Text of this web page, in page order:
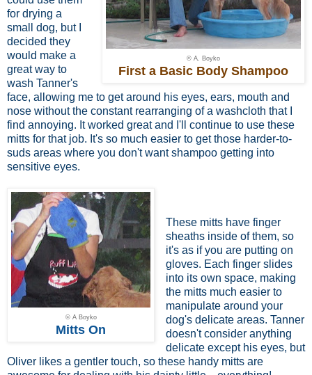
© A. Boyko
First a Basic Body Shampoo
for drying a
small dog, but I
decided they
would make a
great way to
wash Tanner's
face, allowing me to get around his eyes, ears, mouth and
nose without the constant rearranging of a washcloth that I
find annoying. It worked great and I'll continue to use these
mitts for that job. It's so much easier to get those harder-to-
suds areas where you don't want shampoo getting into
sensitive eyes.
© A Boyko
Mitts On
These mitts have finger
sheaths inside of them, so
it's as if you are putting on
gloves. Each finger slides
into its own space, making
the mitts much easier to
manipulate around your
dog's delicate areas. Tanner
doesn't consider anything
delicate except his eyes, but
Oliver likes a gentler touch, so these handy mitts are